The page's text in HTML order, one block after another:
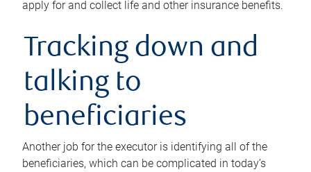
apply for and collect life and other insurance benefits.
Tracking down and
talking to
beneficiaries
Another job for the executor is identifying all of the
beneficiaries, which can be complicated in today’s